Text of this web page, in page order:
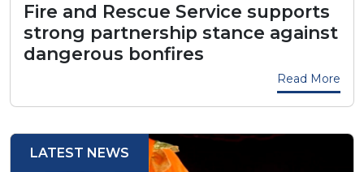
Fire and Rescue Service supports
strong partnership stance against
dangerous bonfires
Read More
LATEST NEWS